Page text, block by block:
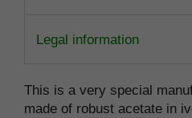
Legal information
This is a very special
made of robust acetate in